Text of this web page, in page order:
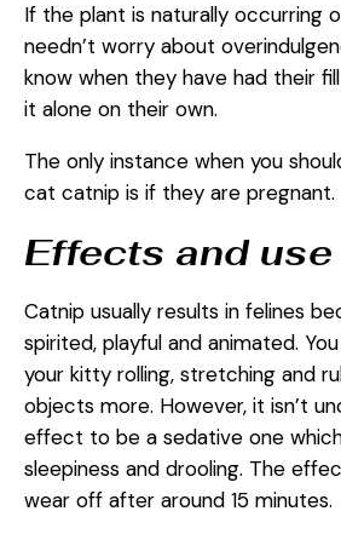
If the plant is naturally occurring
needn’t worry about
know when they have had their
it alone on their own.
The only instance when you
cat catnip is if they are pregnant.
Effects and use
Catnip usually results in felines
spirited, playful and animated.
your kitty rolling, stretching and
objects more. However, it isn’t
effect to be a sedative one
sleepiness and drooling. The
wear off after around 15 minutes.